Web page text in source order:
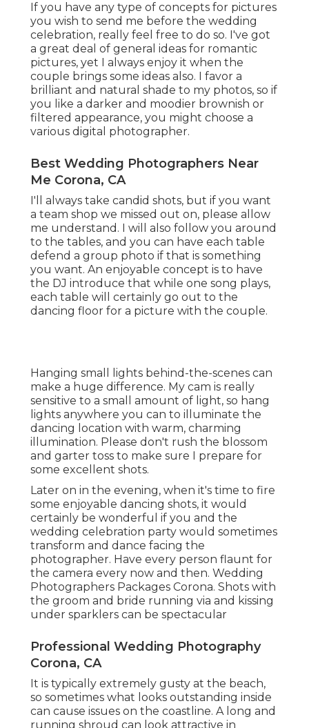
If you have any type of concepts for pictures
you wish to send me before the wedding
celebration, really feel free to do so. I've got
a great deal of general ideas for romantic
pictures, yet I always enjoy it when the
couple brings some ideas also. I favor a
brilliant and natural shade to my photos, so if
you like a darker and moodier brownish or
filtered appearance, you might choose a
various digital photographer.
Best Wedding Photographers Near
Me Corona, CA
I'll always take candid shots, but if you want
a team shop we missed out on, please allow
me understand. I will also follow you around
to the tables, and you can have each table
defend a group photo if that is something
you want. An enjoyable concept is to have
the DJ introduce that while one song plays,
each table will certainly go out to the
dancing floor for a picture with the couple.
Hanging small lights behind-the-scenes can
make a huge difference. My cam is really
sensitive to a small amount of light, so hang
lights anywhere you can to illuminate the
dancing location with warm, charming
illumination. Please don't rush the blossom
and garter toss to make sure I prepare for
some excellent shots.
Later on in the evening, when it's time to fire
some enjoyable dancing shots, it would
certainly be wonderful if you and the
wedding celebration party would sometimes
transform and dance facing the
photographer. Have every person flaunt for
the camera every now and then. Wedding
Photographers Packages Corona. Shots with
the groom and bride running via and kissing
under sparklers can be spectacular
Professional Wedding Photography
Corona, CA
It is typically extremely gusty at the beach,
so sometimes what looks outstanding inside
can cause issues on the coastline. A long and
running shroud can look attractive in